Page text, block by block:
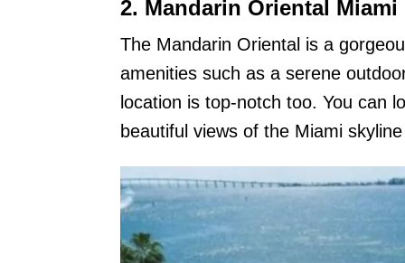
2. Mandarin Oriental Miami
The Mandarin Oriental is a
amenities such as a serene
location is top-notch too. You can
beautiful views of the Miami